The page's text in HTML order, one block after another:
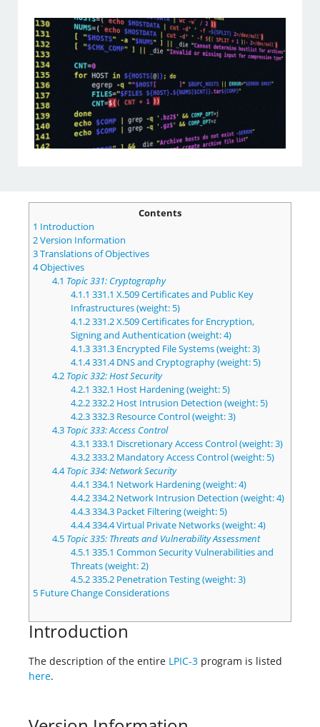
Contents
1 Introduction
2Version Information
3Translations of Objectives
4Objectives
4.1 Topic 331: Cryptography
4.1.1 331.1 X.509 Certificates and Public Key
Infrastructures (weight: 5)
4.1.2331.2 X.509 Certificates for Encryption,
Signing and Authentication (weight: 4)
4.1.3331.3 Encrypted File Systems (weight: 3)
4.1.4331.4 DNS and Cryptography (weight: 5)
4.2 Topic 332: Host Security
4.2.1 332.1 Host Hardening (weight: 5)
4.2.2332.2 Host Intrusion Detection (weight: 5)
4.2.3332.3 Resource Control (weight: 3)
4.3 Topic 333: Access Control
4.3.1 333.1 Discretionary Access Control (weight: 3)
4.3.2333.2 Mandatory Access Control (weight: 5)
4.4 Topic 334: Network Security
4.4.1 334.1 Network Hardening (weight: 4)
4.4.2334.2 Network Intrusion Detection (weight: 4)
4.4.3334.3 Packet Filtering (weight: 5)
4.4.4334.4 Virtual Private Networks (weight: 4)
4.5 Topic 335: Threats and Vulnerability Assessment
4.5.1 335.1 Common Security Vulnerabilities and
Threats (weight: 2)
4.5.2335.2 Penetration Testing (weight: 3)
5 Future Change Considerations
Introduction
The description of the entire LPIC-3 program is listed
here.